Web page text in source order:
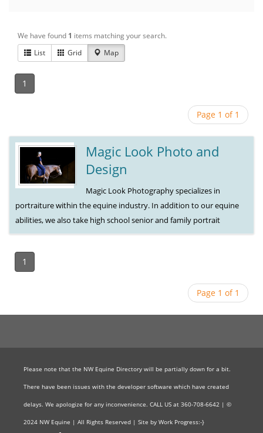
We have found 1 items matching your search.
List
Grid Map
1
Page 1 of 1
Magic Look Photo and
Design
Magic Look Photography specializes in
portraiture within the equine industry. In addition to our equine
abilities, we also take high school senior and family portrait
1
Page 1 of 1
Please note that the NW Equine Directory will be partially down for a bit.
There have been issues with the developer software which have created
delays. We apologize for any inconvenience. CALL US at 360-708-6642 | ©
2024 NW Equine | All Rights Reserved | Site by Work Progress:-}